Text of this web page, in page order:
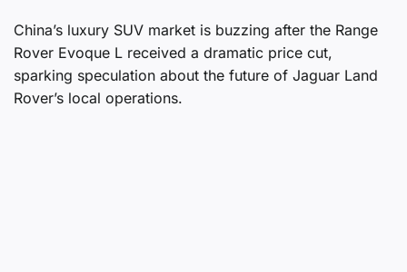
China’s luxury SUV market is buzzing after the Range
Rover Evoque L received a dramatic price cut,
sparking speculation about the future of Jaguar Land
Rover’s local operations.